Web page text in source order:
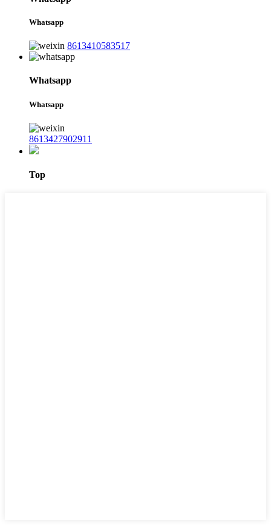
Whatsapp
8613410583517
Whatsapp
Whatsapp
8613427902911
Top